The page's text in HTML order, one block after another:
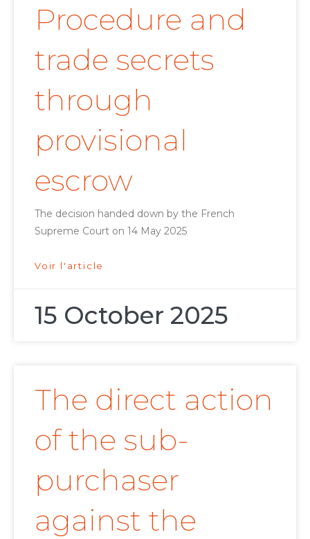
Procedure and
trade secrets
through
provisional
escrow
The decision handed down by the French
Supreme Court on 14 May 2025
Voir l'article
15 October 2025
The direct action
of the sub-
purchaser
against the